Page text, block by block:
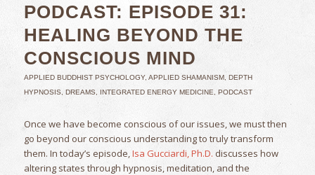
PODCAST: EPISODE 31:
HEALING BEYOND THE
CONSCIOUS MIND
APPLIED BUDDHIST PSYCHOLOGY, APPLIED SHAMANISM, DEPTH
HYPNOSIS, DREAMS INTEGRATED ENERGY MEDICINE PODCAST
Once we have become conscious of our issues, we must then
go beyond our conscious understanding to truly transform
them. In today’s episode,Isa Gucciardi, Ph.D. discusses how
altering states through hypnosis, meditation, and the